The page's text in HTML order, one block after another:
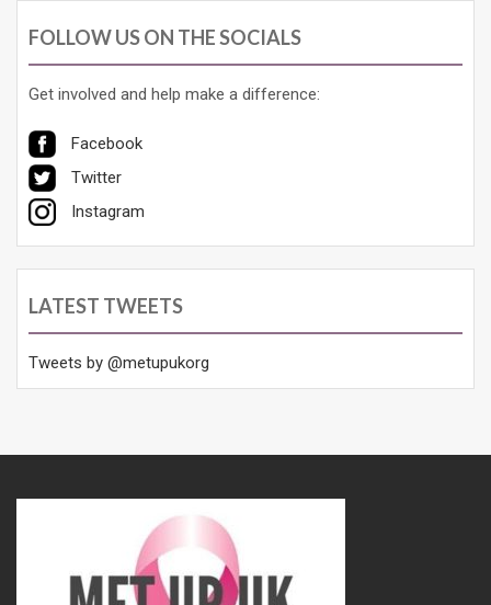
FOLLOW US ON THE SOCIALS
Get involved and help make a difference:
Facebook
Twitter
Instagram
LATEST TWEETS
Tweets by @metupukorg